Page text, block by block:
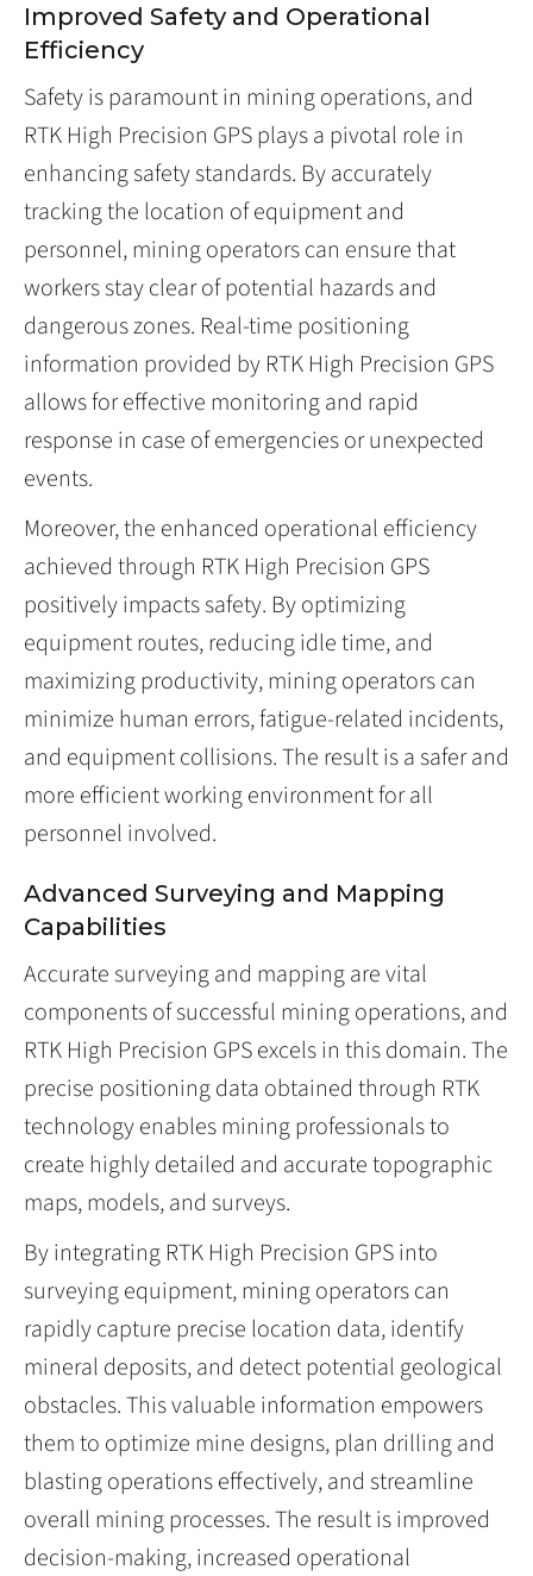
Improved Safety and Operational
Efficiency
Safety is paramount in mining operations, and
RTK High Precision GPS plays a pivotal role in
enhancing safety standards. By accurately
tracking the location of equipment and
personnel, mining operators can ensure that
workers stay clear of potential hazards and
dangerous zones. Real-time positioning
information provided by RTK High Precision GPS
allows for effective monitoring and rapid
response in case of emergencies or unexpected
events.
Moreover, the enhanced operational efficiency
achieved through RTK High Precision GPS
positively impacts safety. By optimizing
equipment routes, reducing idle time, and
maximizing productivity, mining operators can
minimize human errors, fatigue-related incidents,
and equipment collisions. The result is a safer and
more efficient working environment for all
personnel involved.
Advanced Surveying and Mapping
Capabilities
Accurate surveying and mapping are vital
components of successful mining operations, and
RTK High Precision GPS excels in this domain. The
precise positioning data obtained through RTK
technology enables mining professionals to
create highly detailed and accurate topographic
maps, models, and surveys.
By integrating RTK High Precision GPS into
surveying equipment, mining operators can
rapidly capture precise location data, identify
mineral deposits, and detect potential geological
obstacles. This valuable information empowers
them to optimize mine designs, plan drilling and
blasting operations effectively, and streamline
overall mining processes. The result is improved
decision-making, increased operational